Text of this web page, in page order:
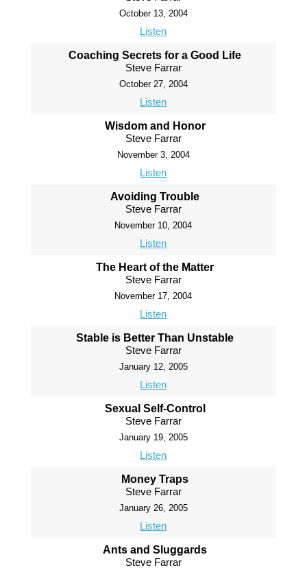
October 13, 2004
Listen
Coaching Secrets for a Good Life
Steve Farrar
October 27, 2004
Listen
Wisdom and Honor
Steve Farrar
November 3, 2004
Listen
Avoiding Trouble
Steve Farrar
November 10, 2004
Listen
The Heart of the Matter
Steve Farrar
November 17, 2004
Listen
Stable is Better Than Unstable
Steve Farrar
January 12, 2005
Listen
Sexual Self-Control
Steve Farrar
January 19, 2005
Listen
Money Traps
Steve Farrar
January 26, 2005
Listen
Ants and Sluggards
Steve Farrar